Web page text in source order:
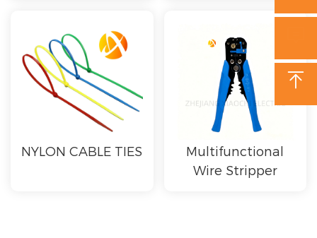
NYLON CABLE TIES
Multifunctional
Wire Stripper
